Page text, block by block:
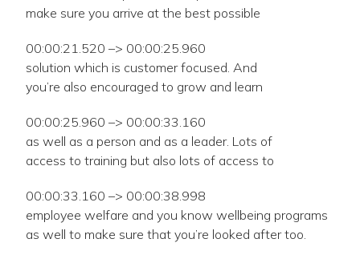
make sure you arrive at the best possible
00:00:21.520 –> 00:00:25.960
solution which is customer focused. And
you’re also encouraged to grow and learn
00:00:25.960 –> 00:00:33.160
as well as a person and as a leader. Lots of
access to training but also lots of access to
00:00:33.160 –> 00:00:38.998
employee welfare and you know wellbeing programs
as well to make sure that you’re looked after too.